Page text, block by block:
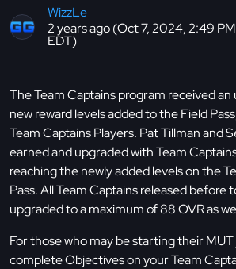
WizzLe
2 years ago (Oct 7, 2024, 2:49 PM
EDT)
The Team Captains program received
new reward levels added to the Field
Team Captains Players. Pat Tillman and
earned and upgraded with Team
reaching the newly added levels on the
Pass. All Team Captains released before
upgraded to a maximum of 88 OVR as
For those who may be starting their
complete Objectives on your Team